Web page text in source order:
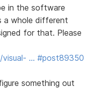
in the software
a whole different
for that. Please
… #post89350
something out